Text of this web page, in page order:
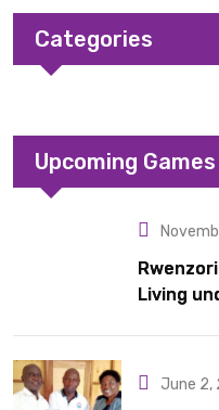
Categories
Upcoming Games
Living
June 2,